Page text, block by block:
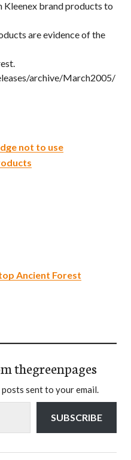
brand products to
are evidence of the
archive/March2005/
not to use
Ancient Forest
thegreenpages
sent to your email.
SUBSCRIBE